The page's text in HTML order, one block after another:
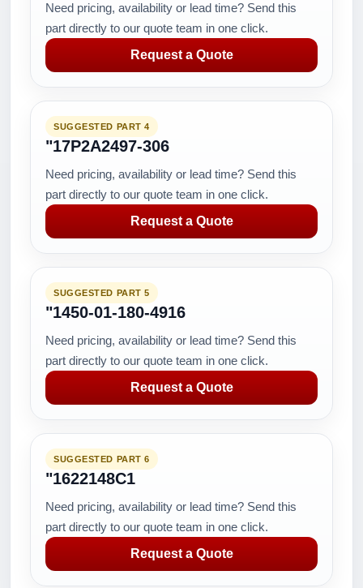
Need pricing, availability or lead time? Send this
part directly to our quote team in one click.
Request a Quote
SUGGESTED PART 4
"17P2A2497-306
Need pricing, availability or lead time? Send this
part directly to our quote team in one click.
Request a Quote
SUGGESTED PART 5
"1450-01-180-4916
Need pricing, availability or lead time? Send this
part directly to our quote team in one click.
Request a Quote
SUGGESTED PART 6
"1622148C1
Need pricing, availability or lead time? Send this
part directly to our quote team in one click.
Request a Quote